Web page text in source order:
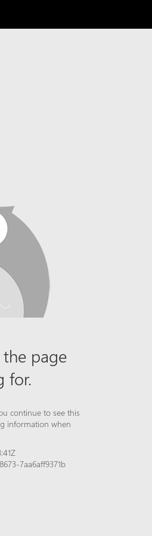
page
for.
continue to see this
information when
7aa6aff9371b